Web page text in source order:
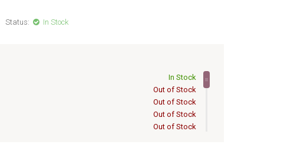
Status: In Stock
In Stock
Out of Stock
Out of Stock
Out of Stock
Out of Stock